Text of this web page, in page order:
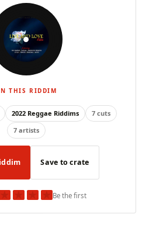
THIS RIDDIM
2022 Reggae Riddims
7 cuts
7 artists
Save to crate
★ ★ ★ ★Be the first